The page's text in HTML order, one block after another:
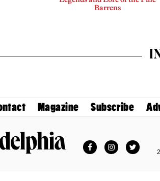
Barrens
Magazine Subscribe
FacebookInstagramTwitter